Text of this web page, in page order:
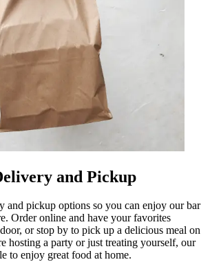
and Pickup
and pickup options so you can enjoy our bar
Order online and have your favorites
or stop by to pick up a delicious meal on
hosting a party or just treating yourself, our
to enjoy great food at home.